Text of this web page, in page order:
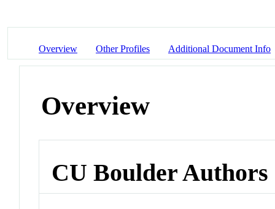
Overview Other Profiles Additional Document Info
Overview
CU Boulder Authors